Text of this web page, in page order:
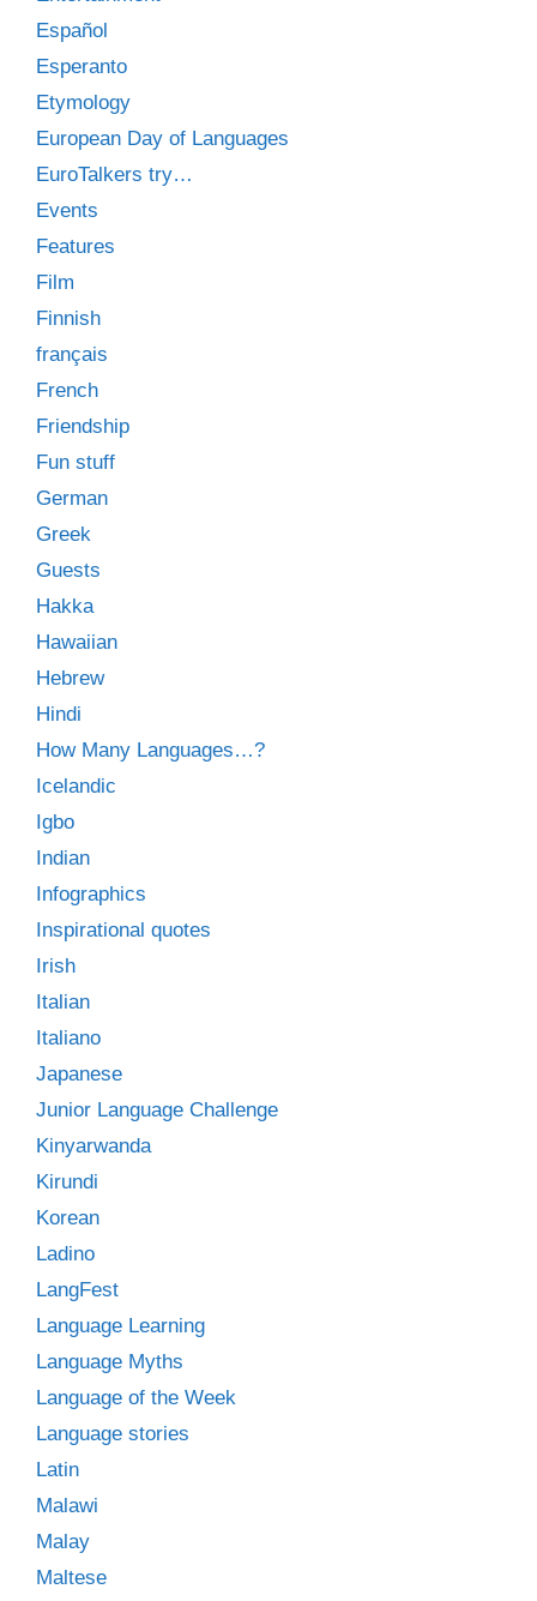
Español
Esperanto
Etymology
European Day of Languages
EuroTalkers try…
Events
Features
Film
Finnish
français
French
Friendship
Fun stuff
German
Greek
Guests
Hakka
Hawaiian
Hebrew
Hindi
How Many Languages…?
Icelandic
Igbo
Indian
Infographics
Inspirational quotes
Irish
Italian
Italiano
Japanese
Junior Language Challenge
Kinyarwanda
Kirundi
Korean
Ladino
LangFest
Language Learning
Language Myths
Language of the Week
Language stories
Latin
Malawi
Malay
Maltese